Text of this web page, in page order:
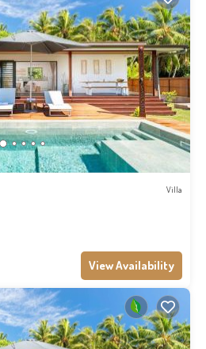
Villa
View Availability